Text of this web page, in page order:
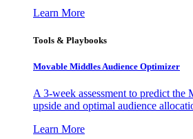
Learn More
Tools & Playbooks
Movable Middles Audience Optimizer
A 3-week assessment to predict
upside and optimal audience
Learn More